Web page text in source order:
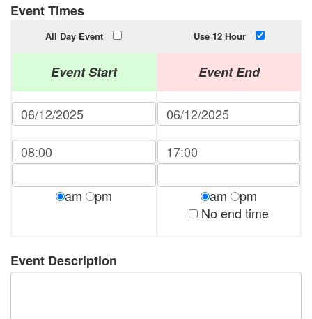
Event Times
All Day Event Use 12 Hour
Event Start
am pm
Event End
am
pm
No end time
Event Description